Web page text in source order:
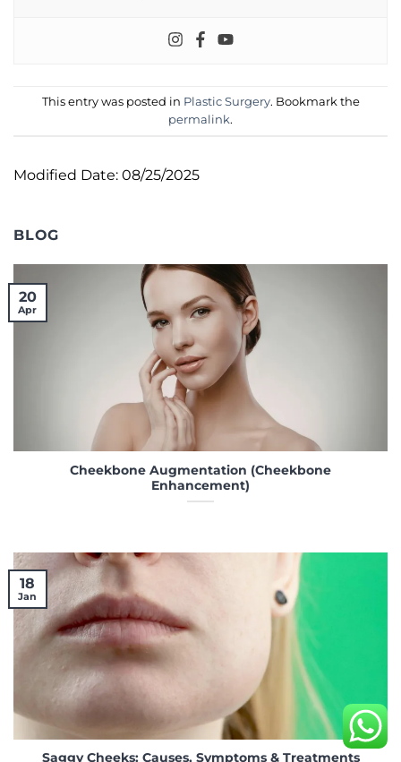
This entry was posted in Plastic Surgery. Bookmark the
permalink.
Modified Date: 08/25/2025
BLOG
Cheekbone Augmentation (Cheekbone
Enhancement)
20
Apr
Saggy Cheeks: Causes, Symptoms & Treatments
18
Jan